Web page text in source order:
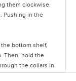
them clockwise.
Pushing in the
bottom shelf,
Then, hold the
the collars in